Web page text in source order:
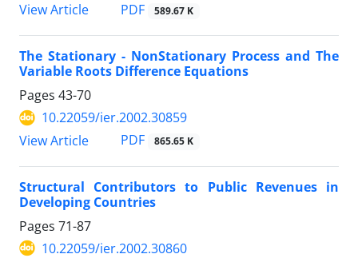
View Article
PDF 589.67 K
The Stationary - NonStationary Process and The
Variable Roots Difference Equations
Pages 43-70
10.22059/ier.2002.30859
View Article
PDF 865.65 K
Structural Contributors to Public Revenues in
Developing Countries
Pages 71-87
10.22059/ier.2002.30860